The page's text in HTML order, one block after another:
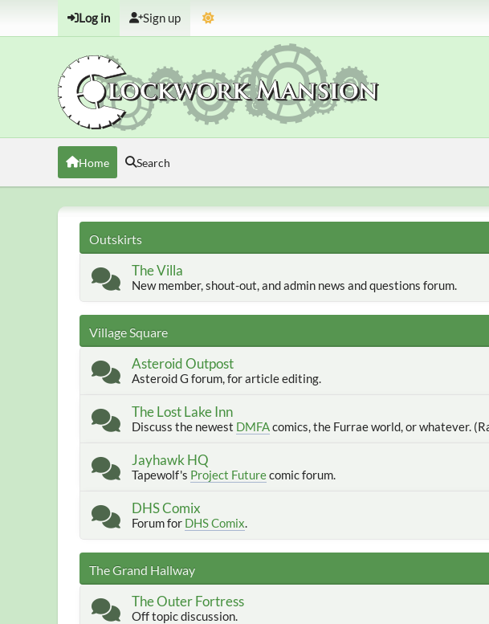
Log in Sign up
Home Search
Outskirts
The Villa
New member, shout-out, and admin news and questions forum.
Village Square
Asteroid Outpost
Asteroid G forum, for article editing.
The Lost Lake Inn
Discuss the newest DMFAcomics, the Furrae world, or whatever.
Jayhawk HQ
Tapewolf's Project Futurecomic forum.
DHS Comix
Forum for DHS Comix
The Grand Hallway
The Outer Fortress
Off topic discussion.